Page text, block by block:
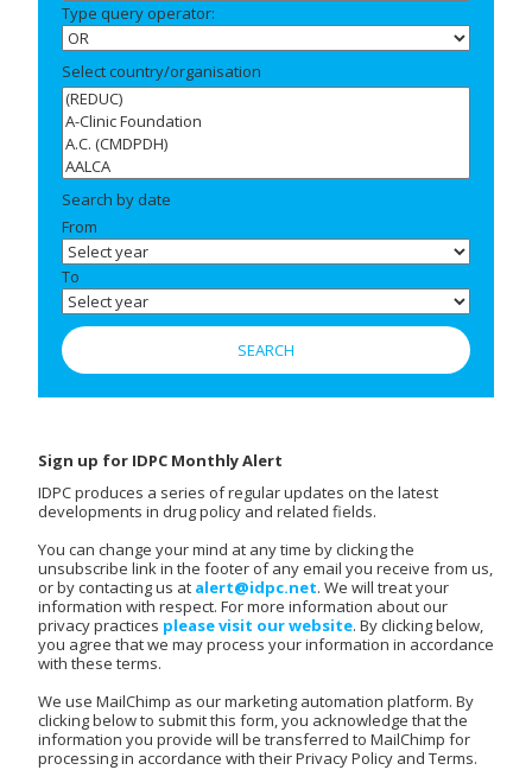
Type query operator:
Select country/organisation
Search by date
From
To
Sign up for IDPC Monthly Alert
IDPC produces a series of regular updates on the latest
developments in drug policy and related fields.
You can change your mind at any time by clicking the
unsubscribe link in the footer of any email you receive from us,
or by contacting us at alert@idpc.net. We will treat your
information with respect. For more information about our
privacy practices please visit our website. By clicking below,
you agree that we may process your information in accordance
with these terms.
We use MailChimp as our marketing automation platform. By
clicking below to submit this form, you acknowledge that the
information you provide will be transferred to MailChimp for
processing in accordance with their Privacy Policy and Terms.